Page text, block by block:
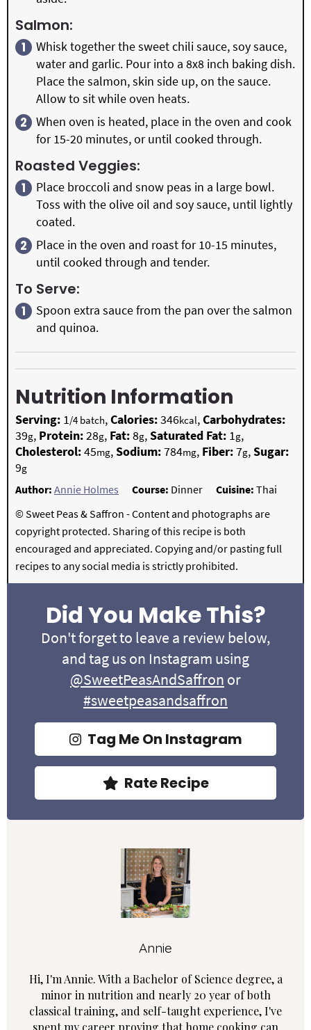
Salmon:
Whisk together the sweet chili sauce, soy sauce,
water and garlic. Pour into a 8x8 inch baking dish.
Place the salmon, skin side up, on the sauce.
Allow to sit while oven heats.
When oven is heated, place in the oven and cook
for 15-20 minutes, or until cooked through.
Roasted Veggies:
Place broccoli and snow peas in a large bowl.
Toss with the olive oil and soy sauce, until lightly
coated.
Place in the oven and roast for 10-15 minutes,
until cooked through and tender.
To Serve:
Spoon extra sauce from the pan over the salmon
and quinoa.
Nutrition Information
Serving: 1/4 batch,Calories:346kcal,Carbohydrates:
39g, Protein:28g, Fat:8g,Saturated Fat: 1g,
Cholesterol:45mg,Sodium:784mg, Fiber:7g,Sugar:
9g
Author: Annie Holmes Course: Dinner Cuisine: Thai
© Sweet Peas & Saffron - Content and photographs are
copyright protected. Sharing of this recipe is both
encouraged and appreciated. Copying and/or pasting full
recipes to any social media is strictly prohibited.
Did You Make This?
Don't forget to leave a review below,
and tag us on Instagram using
@SweetPeasAndSaffron or
#sweetpeasandsaffron
Tag Me On Instagram
Rate Recipe
Annie
Hi, I'm Annie. With a Bachelor of Science degree, a
minor in nutrition and nearly 20 year of both
classical training, and self-taught experience, I've